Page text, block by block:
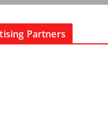
Partners